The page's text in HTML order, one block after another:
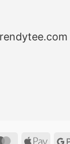
MasterCard